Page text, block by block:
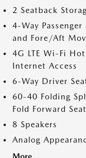
2 Seatback
4-Way
and Fore/Aft
4G LTE Wi-Fi
Internet Access
6-Way Driver
60-40 Folding
Fold Forward
8 Speakers
Analog